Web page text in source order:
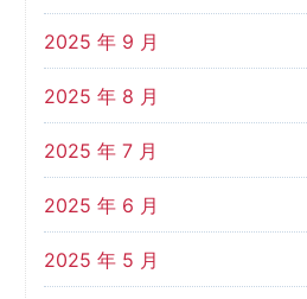
2025 年 9 月
2025 年 8 月
2025 年 7 月
2025 年 6 月
2025 年 5 月